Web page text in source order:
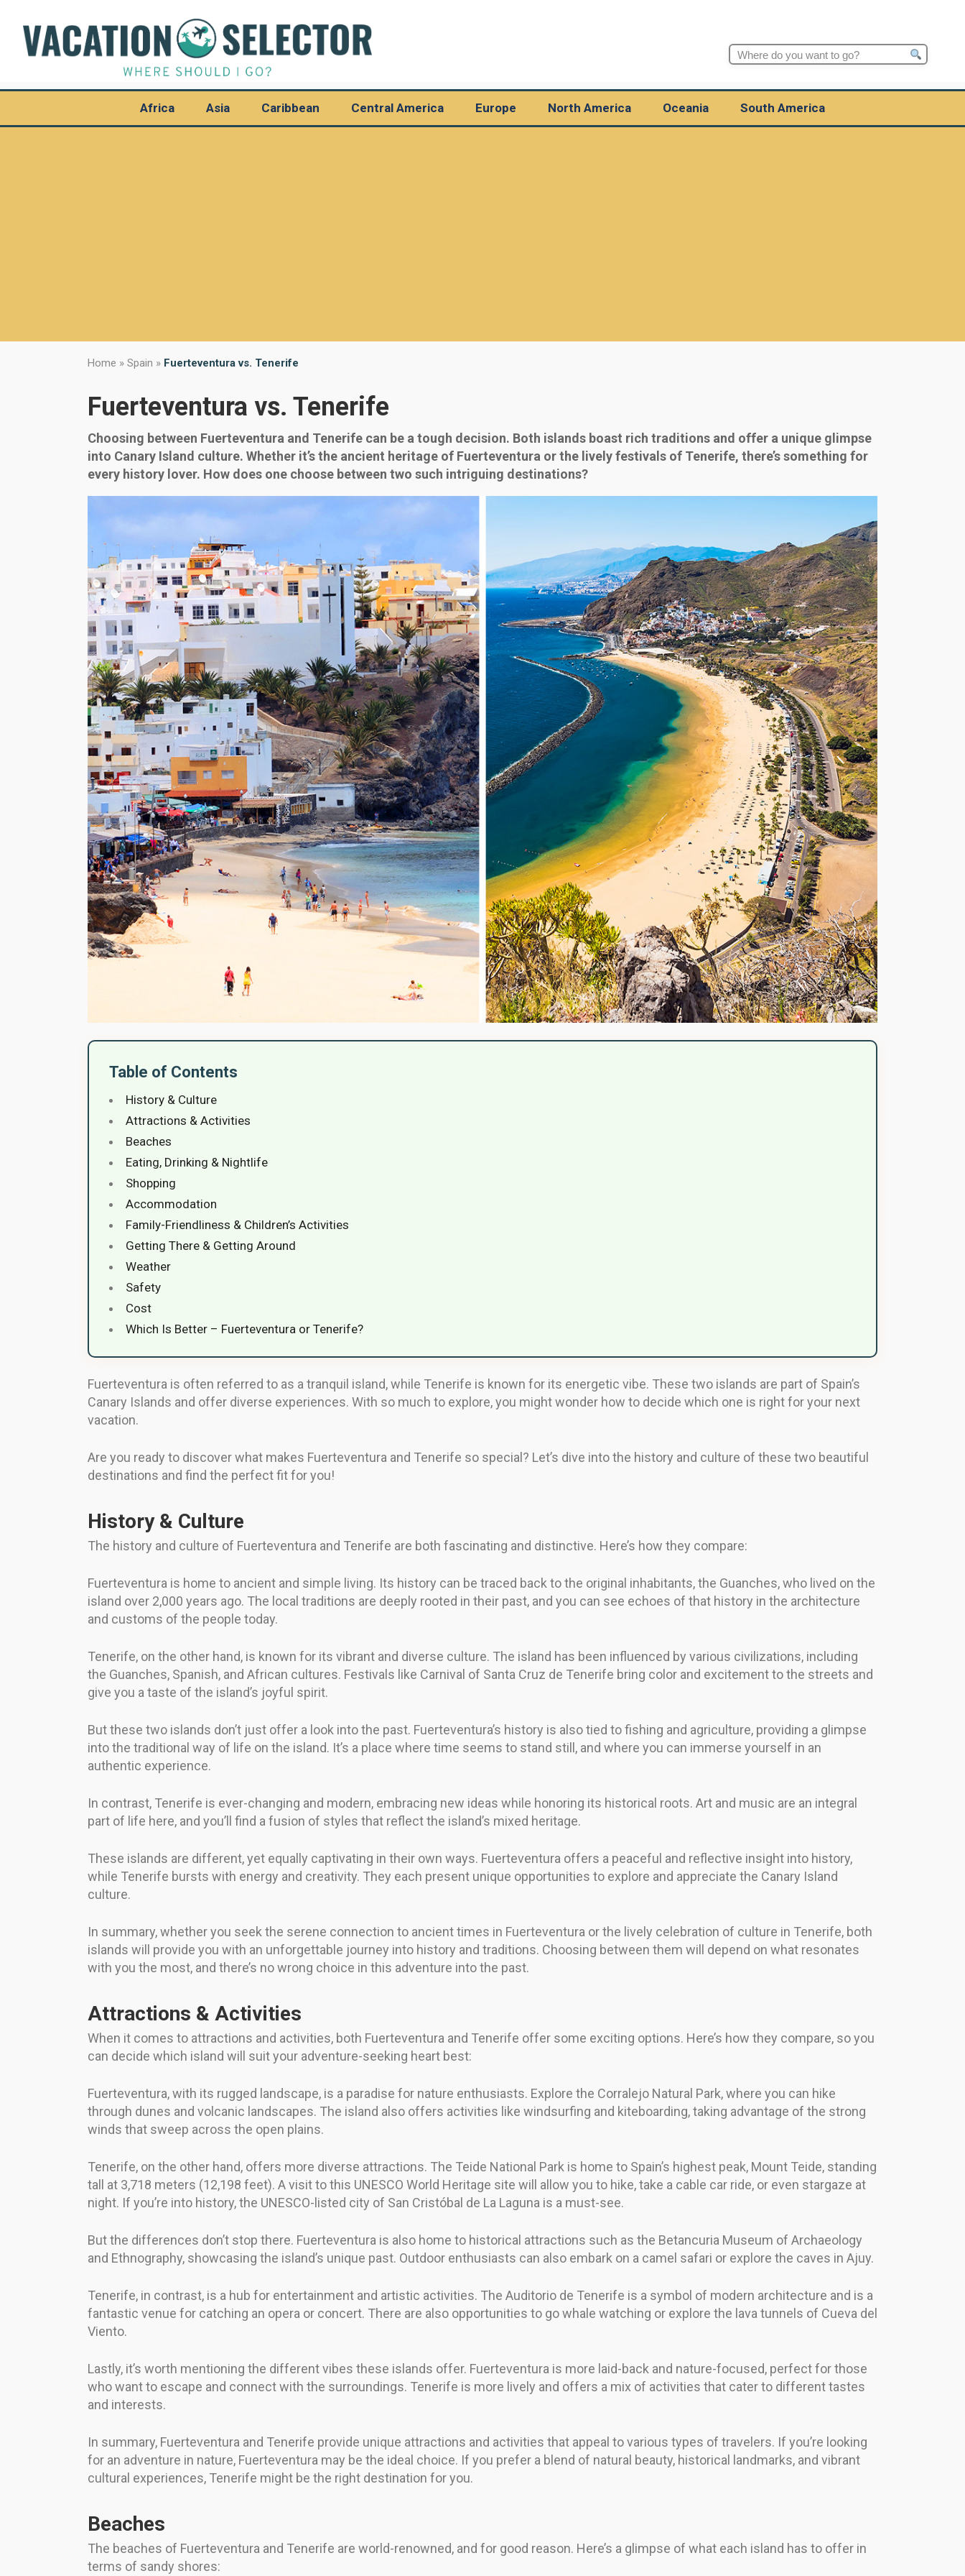
Search
Africa Asia Caribbean Central America Europe North America Oceania South America
Home » Spain » Fuerteventura vs. Tenerife
Fuerteventura vs. Tenerife
Choosing between Fuerteventura and Tenerife can be a tough decision. Both islands boast rich traditions and offer a unique glimpse
into Canary Island culture. Whether it’s the ancient heritage of Fuerteventura or the lively festivals of Tenerife, there’s something for
every history lover. How does one choose between two such intriguing destinations?
Table of Contents
History & Culture
Attractions & Activities
Beaches
Eating, Drinking & Nightlife
Shopping
Accommodation
Family-Friendliness & Children’s Activities
Getting There & Getting Around
Weather
Safety
Cost
Which Is Better – Fuerteventura or Tenerife?
Fuerteventura is often referred to as a tranquil island, while Tenerife is known for its energetic vibe. These two islands are part of Spain’s
Canary Islands and offer diverse experiences. With so much to explore, you might wonder how to decide which one is right for your next
vacation.
Are you ready to discover what makes Fuerteventura and Tenerife so special? Let’s dive into the history and culture of these two beautiful
destinations and find the perfect fit for you!
History & Culture
The history and culture of Fuerteventura and Tenerife are both fascinating and distinctive. Here’s how they compare:
Fuerteventura is home to ancient and simple living. Its history can be traced back to the original inhabitants, the Guanches, who lived on the
island over 2,000 years ago. The local traditions are deeply rooted in their past, and you can see echoes of that history in the architecture
and customs of the people today.
Tenerife, on the other hand, is known for its vibrant and diverse culture. The island has been influenced by various civilizations, including
the Guanches, Spanish, and African cultures. Festivals like Carnival of Santa Cruz de Tenerife bring color and excitement to the streets and
give you a taste of the island’s joyful spirit.
But these two islands don’t just offer a look into the past. Fuerteventura’s history is also tied to fishing and agriculture, providing a glimpse
into the traditional way of life on the island. It’s a place where time seems to stand still, and where you can immerse yourself in an
authentic experience.
In contrast, Tenerife is ever-changing and modern, embracing new ideas while honoring its historical roots. Art and music are an integral
part of life here, and you’ll find a fusion of styles that reflect the island’s mixed heritage.
These islands are different, yet equally captivating in their own ways. Fuerteventura offers a peaceful and reflective insight into history,
while Tenerife bursts with energy and creativity. They each present unique opportunities to explore and appreciate the Canary Island
culture.
In summary, whether you seek the serene connection to ancient times in Fuerteventura or the lively celebration of culture in Tenerife, both
islands will provide you with an unforgettable journey into history and traditions. Choosing between them will depend on what resonates
with you the most, and there’s no wrong choice in this adventure into the past.
Attractions & Activities
When it comes to attractions and activities, both Fuerteventura and Tenerife offer some exciting options. Here’s how they compare, so you
can decide which island will suit your adventure-seeking heart best:
Fuerteventura, with its rugged landscape, is a paradise for nature enthusiasts. Explore the Corralejo Natural Park, where you can hike
through dunes and volcanic landscapes. The island also offers activities like windsurfing and kiteboarding, taking advantage of the strong
winds that sweep across the open plains.
Tenerife, on the other hand, offers more diverse attractions. The Teide National Park is home to Spain’s highest peak, Mount Teide, standing
tall at 3,718 meters (12,198 feet). A visit to this UNESCO World Heritage site will allow you to hike, take a cable car ride, or even stargaze at
night. If you’re into history, the UNESCO-listed city of San Cristóbal de La Laguna is a must-see.
But the differences don’t stop there. Fuerteventura is also home to historical attractions such as the Betancuria Museum of Archaeology
and Ethnography, showcasing the island’s unique past. Outdoor enthusiasts can also embark on a camel safari or explore the caves in Ajuy.
Tenerife, in contrast, is a hub for entertainment and artistic activities. The Auditorio de Tenerife is a symbol of modern architecture and is a
fantastic venue for catching an opera or concert. There are also opportunities to go whale watching or explore the lava tunnels of Cueva del
Viento.
Lastly, it’s worth mentioning the different vibes these islands offer. Fuerteventura is more laid-back and nature-focused, perfect for those
who want to escape and connect with the surroundings. Tenerife is more lively and offers a mix of activities that cater to different tastes
and interests.
In summary, Fuerteventura and Tenerife provide unique attractions and activities that appeal to various types of travelers. If you’re looking
for an adventure in nature, Fuerteventura may be the ideal choice. If you prefer a blend of natural beauty, historical landmarks, and vibrant
cultural experiences, Tenerife might be the right destination for you.
Beaches
The beaches of Fuerteventura and Tenerife are world-renowned, and for good reason. Here’s a glimpse of what each island has to offer in
terms of sandy shores: